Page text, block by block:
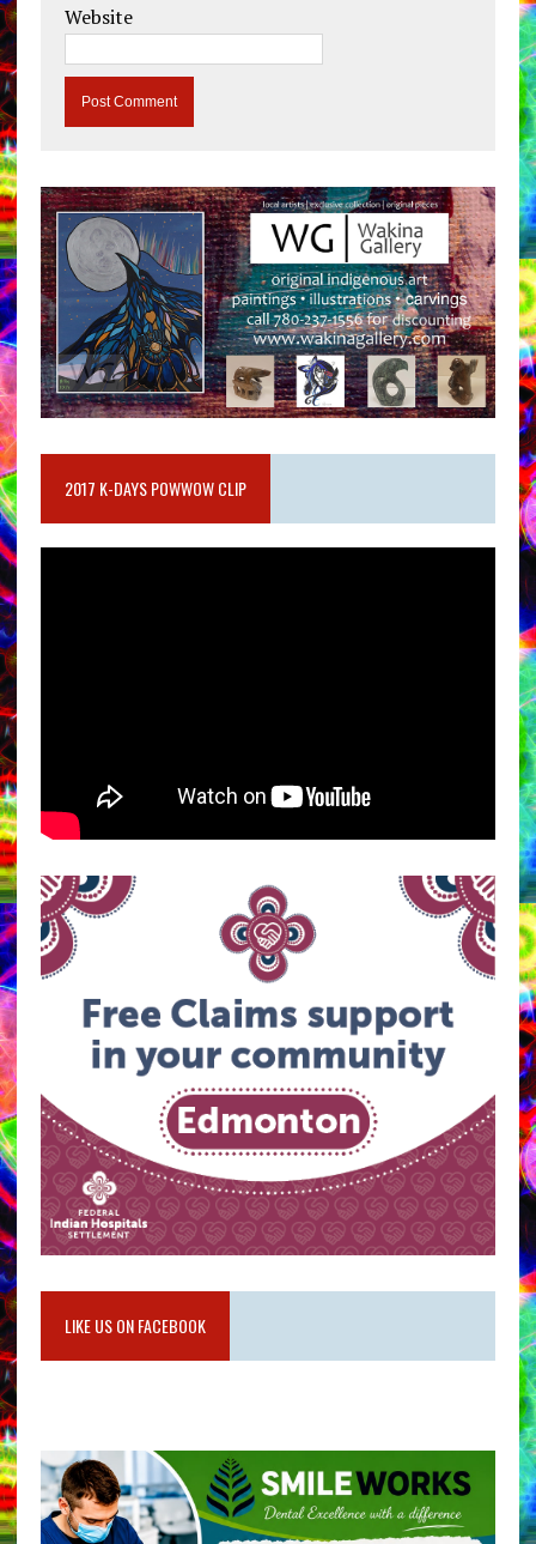
Website
2017 K-DAYS POWWOW CLIP
LIKE US ON FACEBOOK